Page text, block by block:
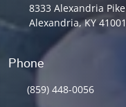
8333 Alexandria Pike
Alexandria, KY 41001
Phone
(859) 448-0056